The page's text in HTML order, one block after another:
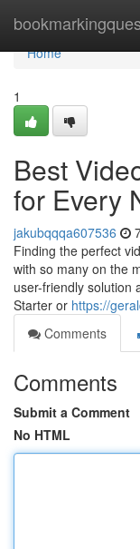
Home
Home
1
Best
for Every
jakubqqqa607536
Finding the perfect
with so many on the
user-friendly solution
Starter or https://
Comments
Comments
Submit a Comment
No HTML